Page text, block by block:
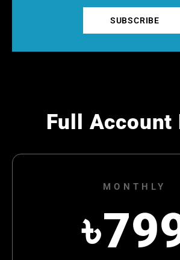
SUBSCRIBE
Full Account
MONTHLY
৳